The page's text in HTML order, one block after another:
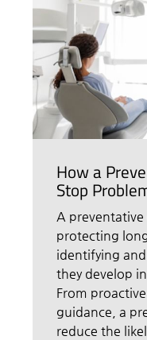
How a
Stop
A
protecting
identifying
they develop
From
guidance, a
reduce the